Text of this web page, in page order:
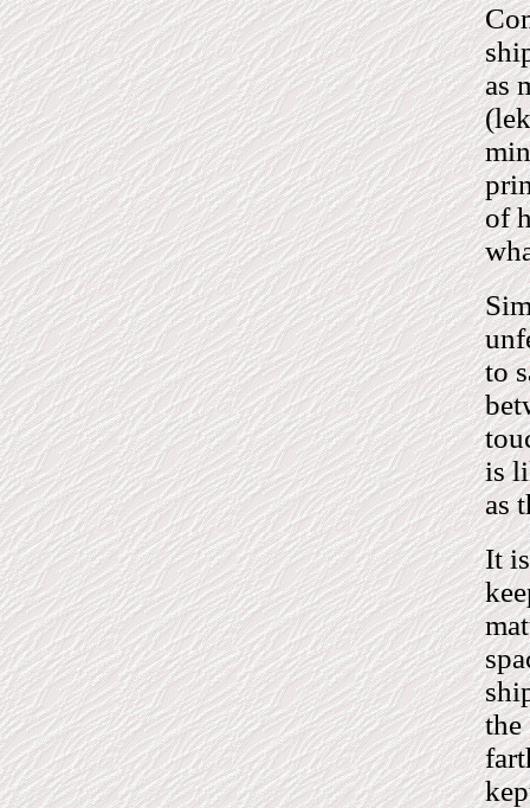
as
of
to
is
as
It
the